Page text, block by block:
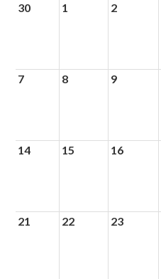
30
1 2
7 8 9
14 15 16
21 22 23